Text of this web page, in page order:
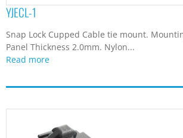
YJECL-1
Snap Lock Cupped Cable tie mount.
Panel Thickness 2.0mm. Nylon...
Read more